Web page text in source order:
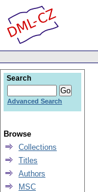
Search
Advanced Search
Browse
Collections
Titles
Authors
MSC